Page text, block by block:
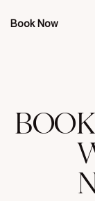
Book Now